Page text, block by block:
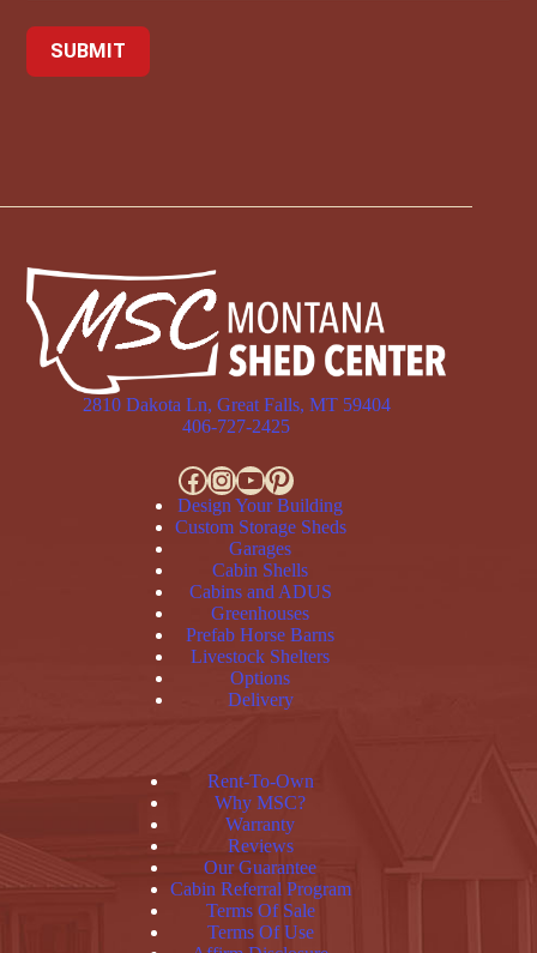
2810 Dakota Ln, Great Falls, MT 59404
406-727-2425
Facebook
Instagram
YouTube
Pinterest
Design Your Building
Custom Storage Sheds
Garages
Cabin Shells
Cabins and ADUS
Greenhouses
Prefab Horse Barns
Livestock Shelters
Options
Delivery
Rent-To-Own
Why MSC?
Warranty
Reviews
Our Guarantee
Cabin Referral Program
Terms Of Sale
Terms Of Use